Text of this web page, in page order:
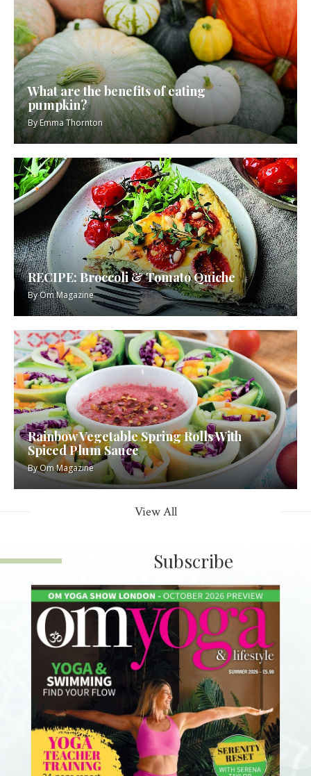
What are the benefits of eating
pumpkin?
ByEmma Thornton
RECIPE: Broccoli & Tomato Quiche
ByOm Magazine
Rainbow Vegetable Spring Rolls With
Spiced Plum Sauce
ByOm Magazine
View All
Subscribe